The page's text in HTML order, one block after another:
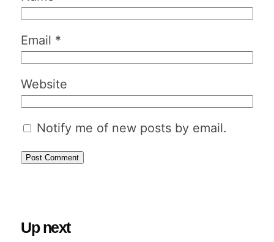
Email *
Website
Notify me of new posts by email.
Up next